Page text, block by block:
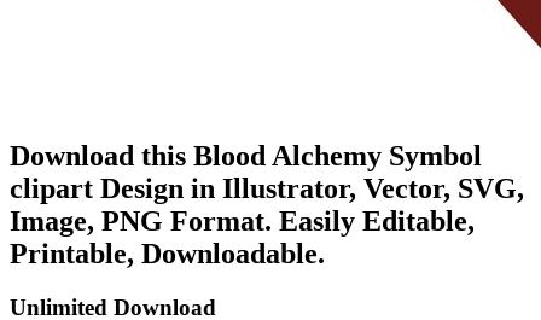
Download this Blood Alchemy Symbol
clipart Design in Illustrator, Vector, SVG,
Image, PNG Format. Easily Editable,
Printable, Downloadable.
Unlimited Download